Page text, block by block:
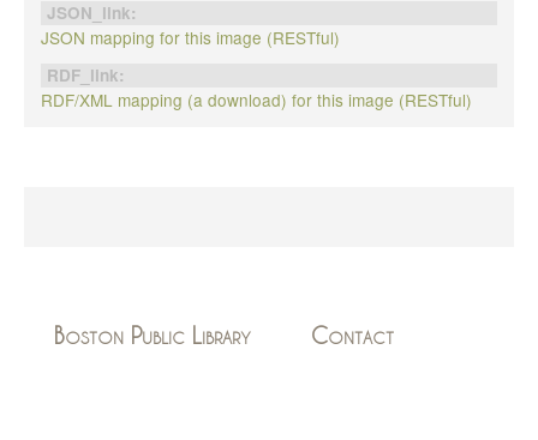
JSON_link:
JSON mapping for this image (RESTful)
RDF_link:
RDF/XML mapping (a download) for this image (RESTful)
Boston Public Library Contact